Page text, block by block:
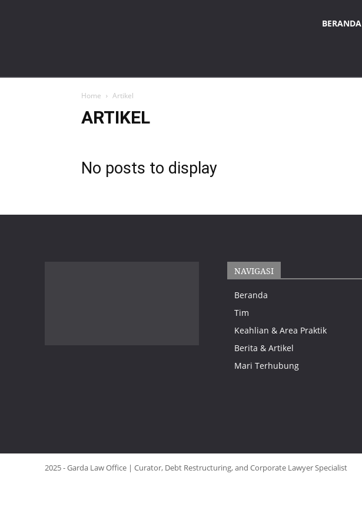
BERANDA
Home Artikel
ARTIKEL
No posts to display
NAVIGASI
Beranda
Tim
Keahlian & Area Praktik
Berita & Artikel
Mari Terhubung
2025 - Garda Law Office | Curator, Debt Restructuring, and Corporate Lawyer Specialist